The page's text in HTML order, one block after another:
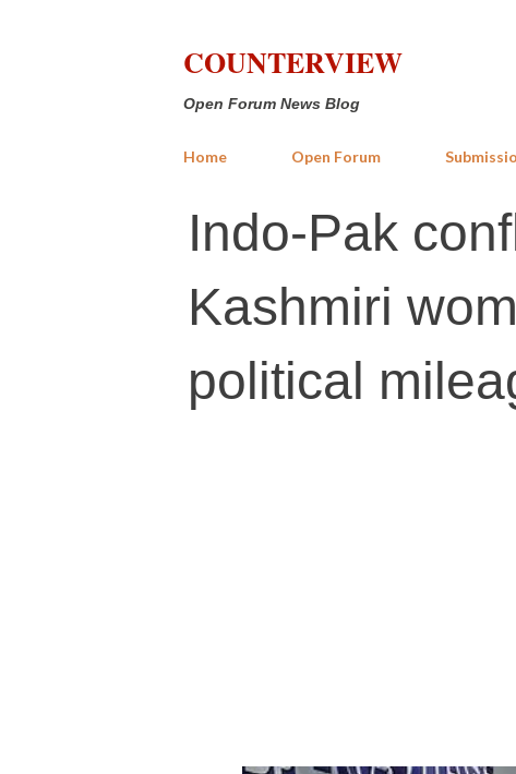
COUNTERVIEW
Open Forum News Blog
Home Open Forum
Indo-Pak
Kashmiri
political